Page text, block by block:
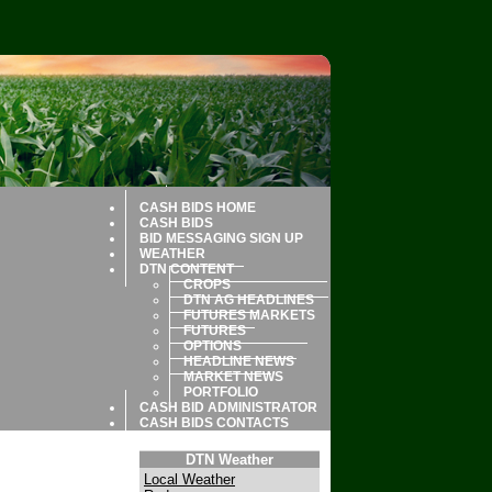
CASH BIDS HOME
CASH BIDS
BID MESSAGING SIGN UP
WEATHER
DTN CONTENT
CROPS
DTN AG HEADLINES
FUTURES MARKETS
FUTURES
OPTIONS
HEADLINE NEWS
MARKET NEWS
PORTFOLIO
CASH BID ADMINISTRATOR
CASH BIDS CONTACTS
DTN Weather
Local Weather